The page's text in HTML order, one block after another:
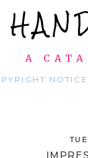
A
NOTICE